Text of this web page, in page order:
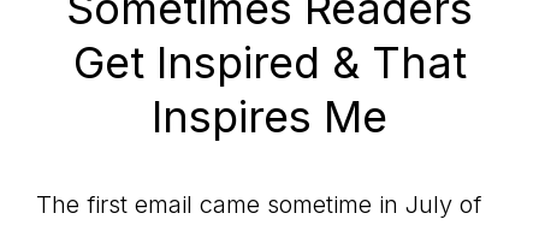
Get Inspired & That
Inspires Me
The first email came sometime in July of